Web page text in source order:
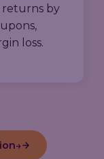
returns by
loss.
→